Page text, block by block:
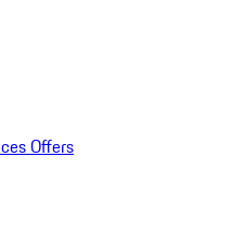
Offers